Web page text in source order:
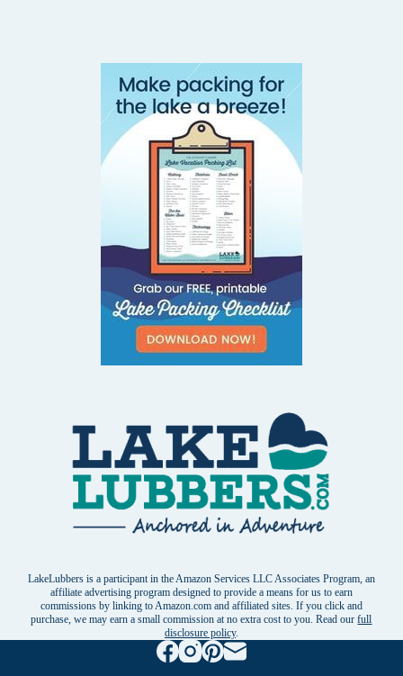
LakeLubbers is a participant in the Amazon Services LLC Associates Program, an
affiliate advertising program designed to provide a means for us to earn
commissions by linking to Amazon.com and affiliated sites. If you click and
purchase, we may earn a small commission at no extra cost to you. Read ourfull
disclosure policy.